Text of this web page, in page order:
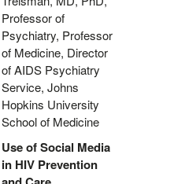
Professor of
Psychiatry, Professor
of Medicine, Director
of AIDS Psychiatry
Service, Johns
Hopkins University
School of Medicine
Use of Social Media
in HIV Prevention